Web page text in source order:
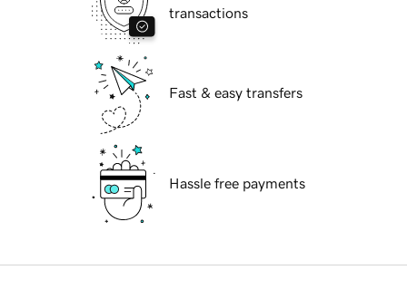
transactions
Fast & easy transfers
Hassle free payments